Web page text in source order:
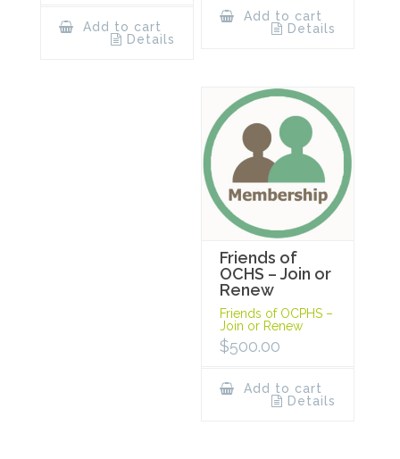
Add to cart
Details
Add to cart
Details
Friends of
OCHS – Join or
Renew
Friends of OCPHS –
Join or Renew
$500.00
Add to cart
Details